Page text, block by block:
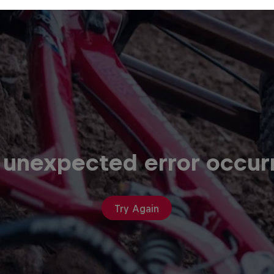
error
Try Again